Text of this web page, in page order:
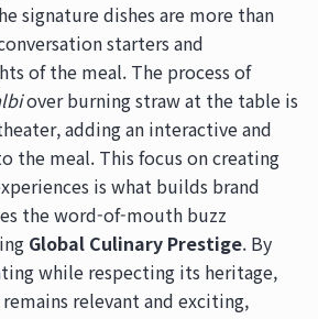
signature dishes are more than
starters and
of the meal. The process of
over burning straw at the table is
adding an interactive and
the meal. This focus on creating
is what builds brand
the word-of-mouth buzz
Global Culinary Prestige. By
while respecting its heritage,
relevant and exciting,